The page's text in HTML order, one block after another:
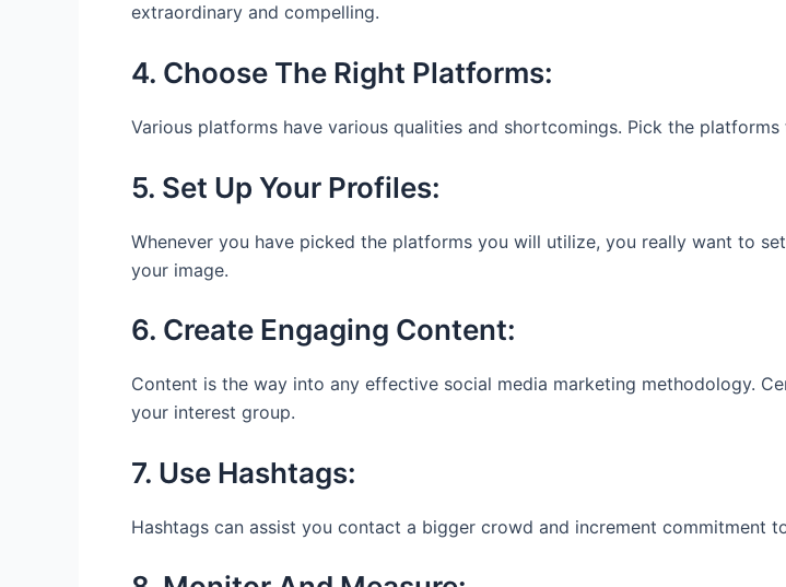
extraordinary and compelling.
4. Choose The Right Platforms:
Various platforms have various qualities and shortcomings. Pick the
5. Set Up Your Profiles:
Whenever you have picked the platforms you will utilize, you really want to
your image.
6. Create Engaging Content:
Content is the way into any effective social media marketing methodology.
your interest group.
7. Use Hashtags:
Hashtags can assist you contact a bigger crowd and increment commitment